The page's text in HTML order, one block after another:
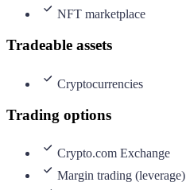
NFT marketplace
Tradeable assets
Cryptocurrencies
Trading options
Crypto.com Exchange
Margin trading (leverage)